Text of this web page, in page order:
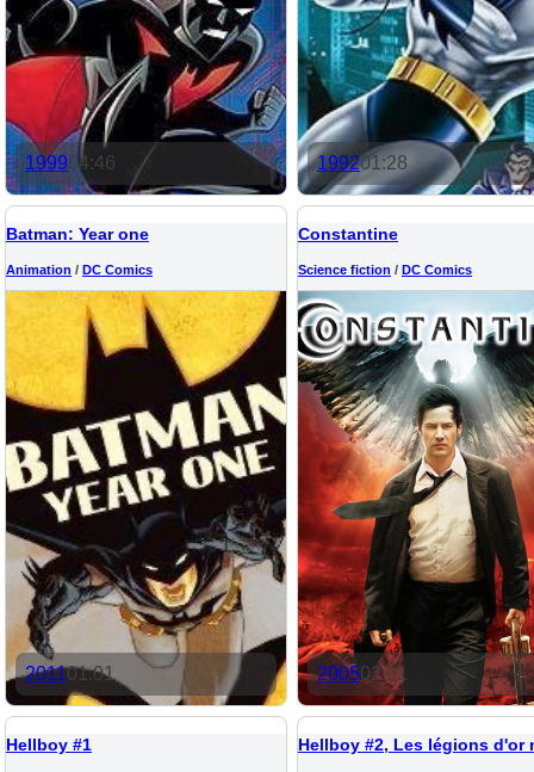
199904:46 199201:28
Batman: Year one
Animation / DC Comics
201101:01
Constantine
Science fiction / DC Comics
200502:01
Hellboy #1